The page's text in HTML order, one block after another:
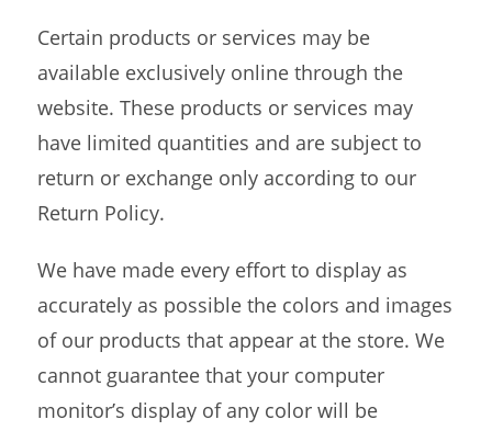
Certain products or services may be
available exclusively online through the
website. These products or services may
have limited quantities and are subject to
return or exchange only according to our
Return Policy.
We have made every effort to display as
accurately as possible the colors and images
of our products that appear at the store. We
cannot guarantee that your computer
monitor’s display of any color will be